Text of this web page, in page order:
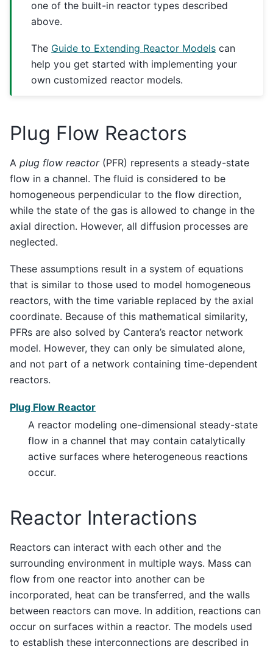
one of the built-in reactor types described
above.
The Guide to Extending Reactor Models can
help you get started with implementing your
own customized reactor models.
Plug Flow Reactors
A plug flow reactor(PFR) represents a steady-state
flow in a channel. The fluid is considered to be
homogeneous perpendicular to the flow direction,
while the state of the gas is allowed to change in the
axial direction. However, all diffusion processes are
neglected.
These assumptions result in a system of equations
that is similar to those used to model homogeneous
reactors, with the time variable replaced by the axial
coordinate. Because of this mathematical similarity,
PFRs are also solved by Cantera’s reactor network
model. However, they can only be simulated alone,
and not part of a network containing time-dependent
reactors.
Plug Flow Reactor
A reactor modeling one-dimensional steady-state
flow in a channel that may contain catalytically
active surfaces where heterogeneous reactions
occur.
Reactor Interactions
Reactors can interact with each other and the
surrounding environment in multiple ways. Mass can
flow from one reactor into another can be
incorporated, heat can be transferred, and the walls
between reactors can move. In addition, reactions can
occur on surfaces within a reactor. The models used
to establish these interconnections are described in